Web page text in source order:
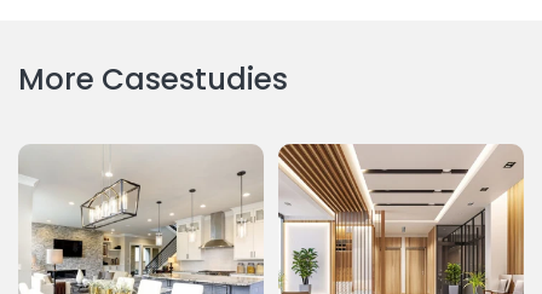
More Casestudies